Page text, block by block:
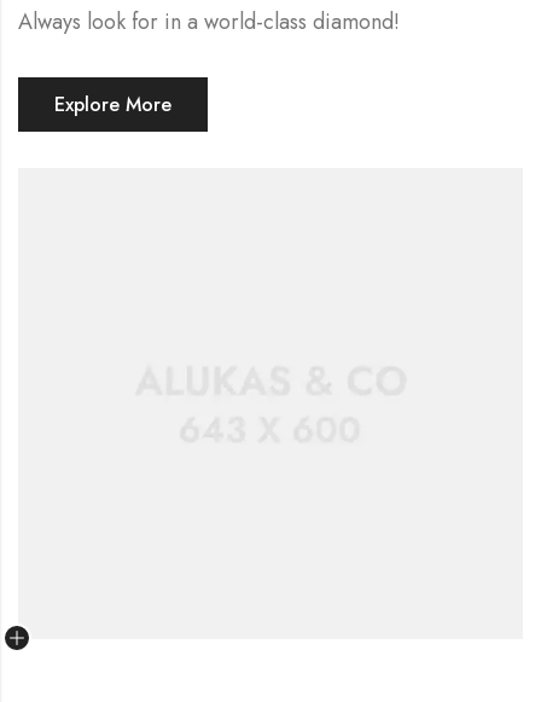
Always look for in a world-class diamond!
Explore More